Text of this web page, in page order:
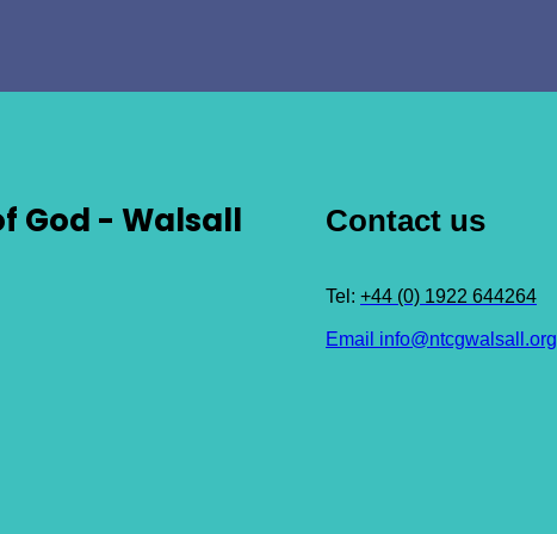
God - Walsall Contact us
Tel: +44 (0) 1922 644264
Email